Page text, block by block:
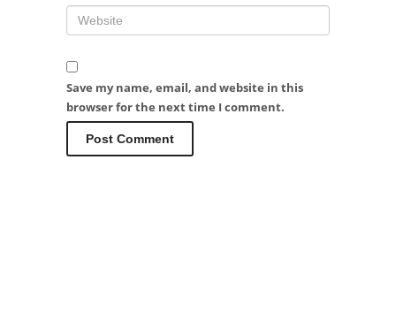
Save my name, email, and website in this
browser for the next time I comment.